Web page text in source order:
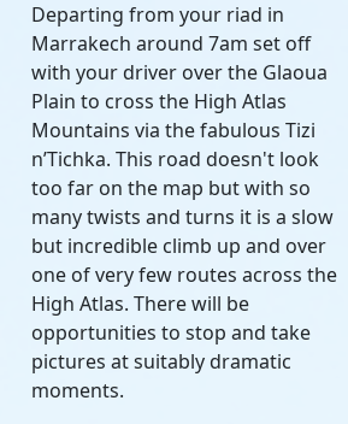
Departing from your riad in
Marrakech around 7am set off
with your driver over the Glaoua
Plain to cross the High Atlas
Mountains via the fabulous Tizi
n’Tichka. This road doesn't look
too far on the map but with so
many twists and turns it is a slow
but incredible climb up and over
one of very few routes across the
High Atlas. There will be
opportunities to stop and take
pictures at suitably dramatic
moments.